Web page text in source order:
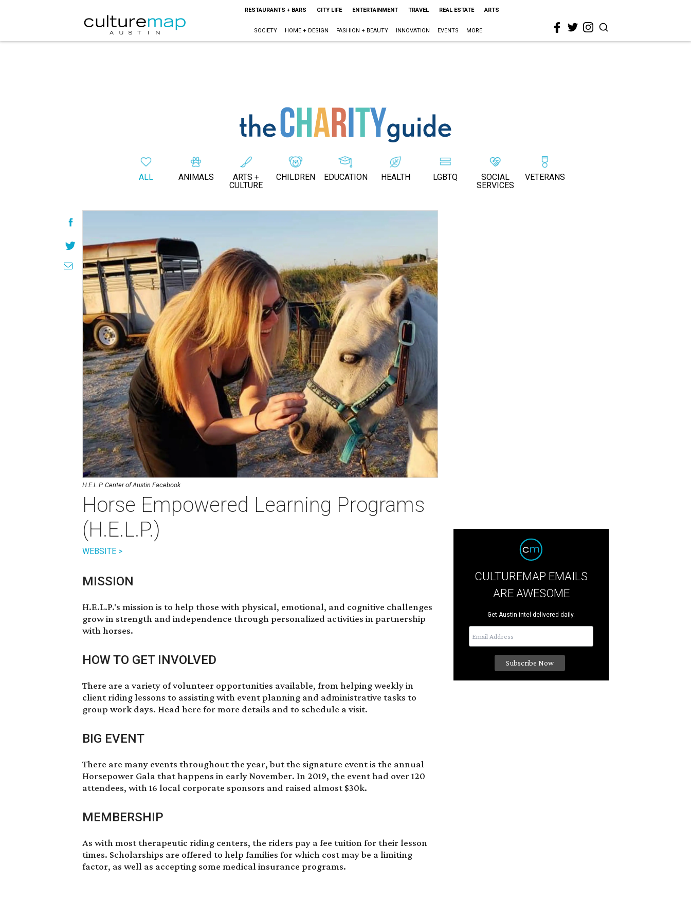
RESTAURANTS + BARS CITY LIFE ENTERTAINMENT TRAVEL REAL ESTATE ARTS
SOCIETY HOME + DESIGN FASHION + BEAUTY INNOVATION EVENTS MORE
ALL ANIMALS
ARTS +
CULTURE
CHILDREN EDUCATION HEALTH LGBTQ
SOCIAL
SERVICES
VETERANS
H.E.L.P. Center of Austin Facebook
Horse Empowered Learning Programs
(H.E.L.P.)
WEBSITE >
MISSION
H.E.L.P.'s mission is to help those with physical, emotional, and cognitive challenges
grow in strength and independence through personalized activities in partnership
with horses.
HOW TO GET INVOLVED
There are a variety of volunteer opportunities available, from helping weekly in
client riding lessons to assisting with event planning and administrative tasks to
group work days. Head here for more details and to schedule a visit.
BIG EVENT
There are many events throughout the year, but the signature event is the annual
Horsepower Gala that happens in early November. In 2019, the event had over 120
attendees, with 16 local corporate sponsors and raised almost $30k.
MEMBERSHIP
As with most therapeutic riding centers, the riders pay a fee tuition for their lesson
times. Scholarships are offered to help families for which cost may be a limiting
factor, as well as accepting some medical insurance programs.
CULTUREMAP EMAILS
ARE AWESOME
Get Austin intel delivered daily.